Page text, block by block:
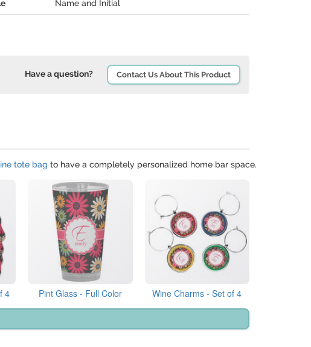
Name and Initial
Have a question? Contact Us About This Product
tote bag to have a completely personalized home bar space.
4 Pint Glass - Full Color Wine Charms - Set of 4